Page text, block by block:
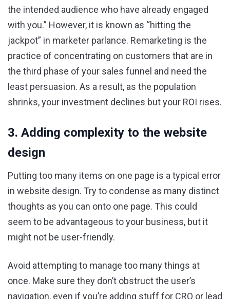
the intended audience who have already engaged
with you.” However, it is known as “hitting the
jackpot” in marketer parlance. Remarketing is the
practice of concentrating on customers that are in
the third phase of your sales funnel and need the
least persuasion. As a result, as the population
shrinks, your investment declines but your ROI rises.
3. Adding complexity to the website
design
Putting too many items on one page is a typical error
in website design. Try to condense as many distinct
thoughts as you can onto one page. This could
seem to be advantageous to your business, but it
might not be user-friendly.
Avoid attempting to manage too many things at
once. Make sure they don’t obstruct the user’s
navigation, even if you’re adding stuff for CRO or lead